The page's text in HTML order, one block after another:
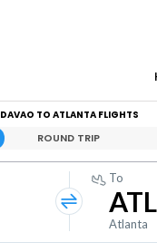
DAVAO TO ATLANTA FLIGHTS
ROUND TRIP
To
ATL
Atlanta